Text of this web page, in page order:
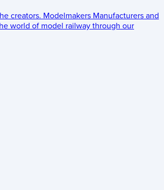
creators. Modelmakers Manufacturers and
world of model railway through our